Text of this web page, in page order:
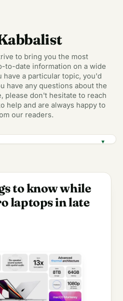
to bring you the most
to-date information on a wide
have a particular topic, you'd
have any questions about the
please don't hesitate to reach
help and are always happy to
our readers.
▼
to know while
laptops in late